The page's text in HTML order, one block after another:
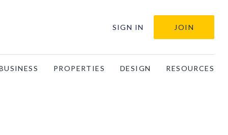
SIGN IN JOIN
PROPERTIES DESIGN RESOURCES